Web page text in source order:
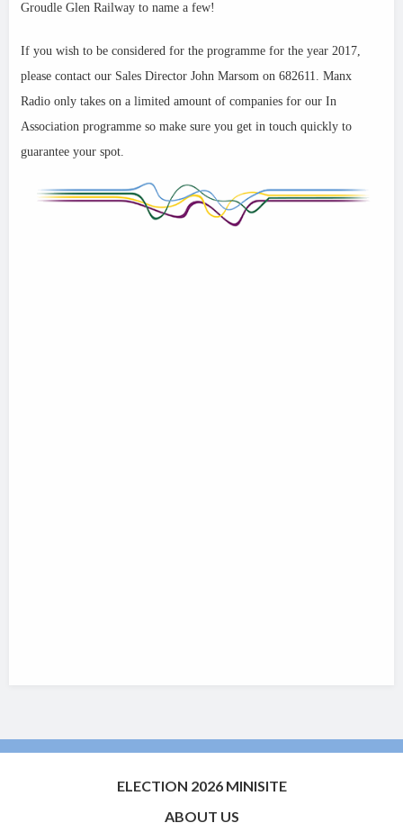
Groudle Glen Railway to name a few!
If you wish to be considered for the programme for the year 2017,
please contact our Sales Director John Marsom on 682611. Manx
Radio only takes on a limited amount of companies for our In
Association programme so make sure you get in touch quickly to
guarantee your spot.
ELECTION 2026 MINISITE
ABOUT US